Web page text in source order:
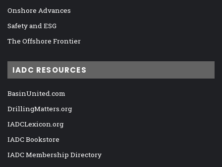
Onshore Advances
Safety and ESG
The Offshore Frontier
IADC RESOURCES
BasinUnited.com
DrillingMatters.org
IADCLexicon.org
IADC Bookstore
IADC Membership Directory